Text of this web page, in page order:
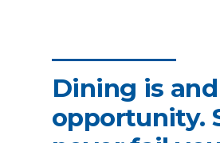
Dining is
opportunity.